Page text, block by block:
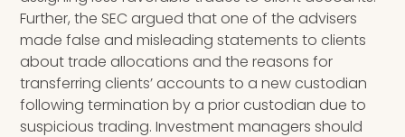
Further, the SEC argued that one of the advisers
made false and misleading statements to clients
about trade allocations and the reasons for
transferring clients’ accounts to a new custodian
following termination by a prior custodian due to
suspicious trading. Investment managers should